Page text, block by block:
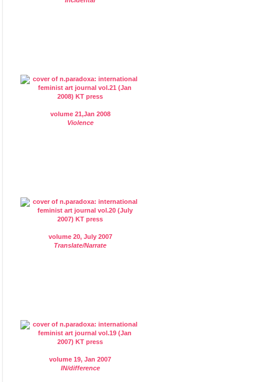
volume 21,Jan 2008
Violence
volume 20, July 2007
Translate/Narrate
volume 19, Jan 2007
IN/difference